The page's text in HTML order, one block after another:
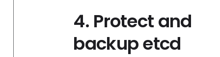
4. Protect and
backup etcd